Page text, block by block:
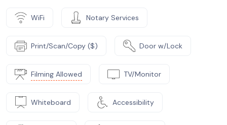
WiFi Notary Services
Print/Scan/Copy ($) Door w/Lock
Filming Allowed TV/Monitor
Whiteboard Accessibility